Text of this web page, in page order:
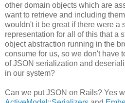
other domain objects which are
want to retrieve and including
wouldn't it be great if there were a
representation for all of this that a
object abstraction running in the
consume for us, so we don't have
of JSON serialization and
in our system?
Can we put JSON on Rails? Yes